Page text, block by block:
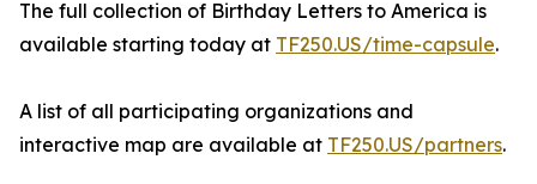
The full collection of Birthday Letters to America is
available starting today at TF250.US/time-capsule.
A list of all participating organizations and
interactive map are available at TF250.US/partners.